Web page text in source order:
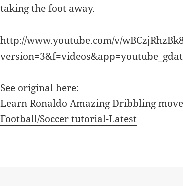
taking the foot away.
http://www.youtube.com/v/
See original here:
Learn Ronaldo Amazing Dribbling
Football/Soccer tutorial-Latest